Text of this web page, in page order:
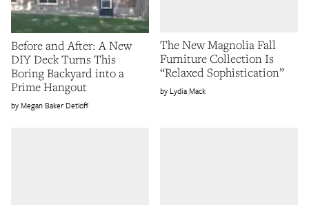
Before and After: A New
DIY Deck Turns This
Boring Backyard into a
Prime Hangout
Megan Baker Detloff
The New Magnolia Fall
Furniture Collection Is
“Relaxed Sophistication”
Lydia Mack